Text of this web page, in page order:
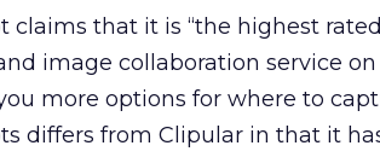
claims that it is “the highest
image collaboration service
more options for where to
differs from Clipular in that it